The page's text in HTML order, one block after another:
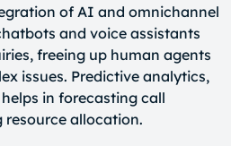
of AI and omnichannel
and voice assistants
freeing up human agents
issues. Predictive analytics,
in forecasting call
allocation.